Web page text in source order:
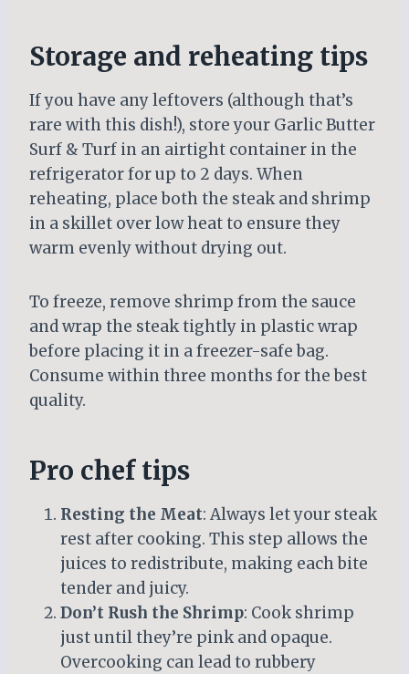
Storage and reheating tips
If you have any leftovers (although that’s
rare with this dish!), store your Garlic Butter
Surf & Turf in an airtight container in the
refrigerator for up to 2 days. When
reheating, place both the steak and shrimp
in a skillet over low heat to ensure they
warm evenly without drying out.
To freeze, remove shrimp from the sauce
and wrap the steak tightly in plastic wrap
before placing it in a freezer-safe bag.
Consume within three months for the best
quality.
Pro chef tips
Resting the Meat: Always let your steak
rest after cooking. This step allows the
juices to redistribute, making each bite
tender and juicy.
Don’t Rush the Shrimp: Cook shrimp
just until they’re pink and opaque.
Overcooking can lead to rubbery